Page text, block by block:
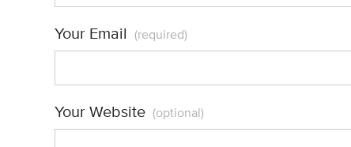
Your Email (required)
Your Website (optional)